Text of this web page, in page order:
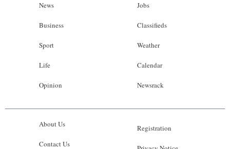
News
Business
Sport
Life
Opinion
Jobs
Classifieds
Weather
Calendar
Newsrack
About Us
Contact Us
Registration